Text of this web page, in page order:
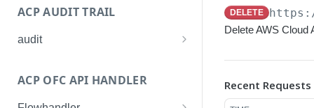
ACP AUDIT TRAIL
audit
Get details of an audit log
ACP OFC API HANDLER
DELETE
Delete AWS Cloud
Recent Requests